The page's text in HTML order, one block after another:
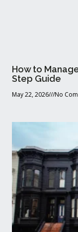
How to
Step Guide
May 22, 2026 No